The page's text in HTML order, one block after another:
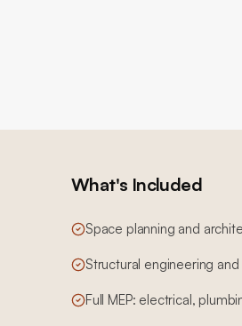
What's Included
Space planning and
Structural engineering
Full MEP: electrical,